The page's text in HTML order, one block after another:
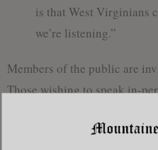
is that West Virginians
we’re listening.”
Members of the public are
Those wishing to speak in-
Speaking times will be